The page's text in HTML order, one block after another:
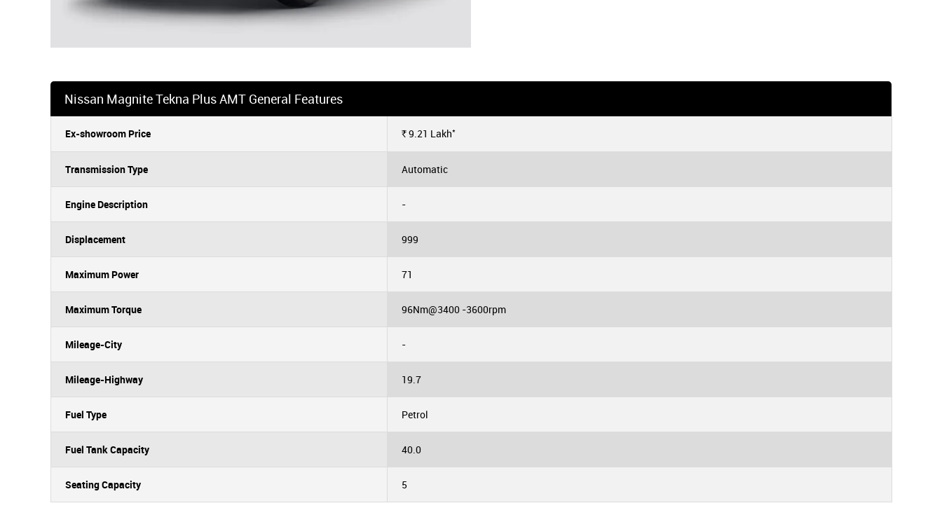
Nissan Magnite Tekna Plus AMT General Features
Ex-showroom Price Rs.9.21 Lakh*
Transmission Type Automatic
Engine Description -
Displacement 999
Maximum Power 71
Maximum Torque 96Nm@3400 -3600rpm
Mileage-City -
Mileage-Highway 19.7
Fuel Type Petrol
Fuel Tank Capacity 40.0
Seating Capacity 5